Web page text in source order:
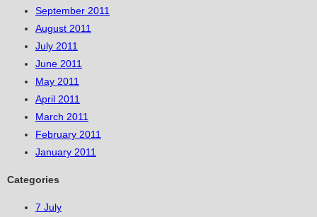
September 2011
August 2011
July 2011
June 2011
May 2011
April 2011
March 2011
February 2011
January 2011
Categories
7 July